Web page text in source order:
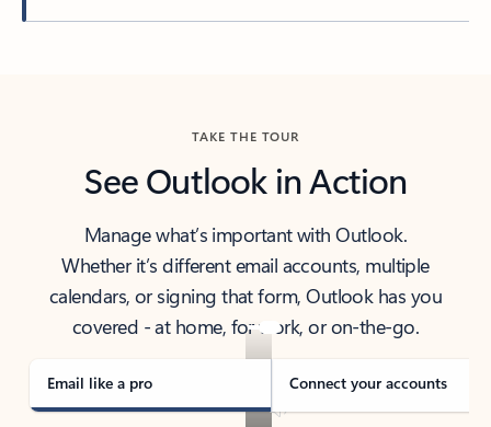
TAKE THE TOUR
See Outlook in Action
Manage what’s important with Outlook.
Whether it’s different email accounts, multiple
calendars, or signing that form, Outlook has you
covered - at home, for work, or on-the-go.
Email like a pro Connect your accounts